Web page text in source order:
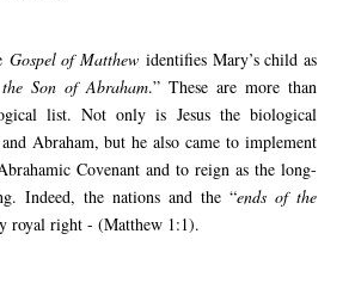
Gospel of Matthew identifies Mary’s child as
Son of Abraham.” These are more than
list. Not only is Jesus the biological
Abraham, but he also came to implement
Covenant and to reign as the long-
Indeed, the nations and the “ends of the
royal right - (Matthew 1:1).